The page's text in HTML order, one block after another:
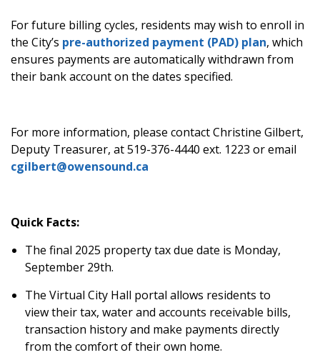
For future billing cycles, residents may wish to enroll in
the City’s pre-authorized payment (PAD) plan, which
ensures payments are automatically withdrawn from
their bank account on the dates specified.
For more information, please contact Christine Gilbert,
Deputy Treasurer, at 519-376-4440 ext. 1223 or email
cgilbert@owensound.ca
Quick Facts:
The final 2025 property tax due date is Monday,
September 29th.
The Virtual City Hall portal allows residents to
view their tax, water and accounts receivable bills,
transaction history and make payments directly
from the comfort of their own home.